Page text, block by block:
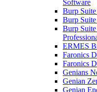
Software
Burp Suite
Burp
Burp
ERMES
Faronics
Faronics
Genians
Genian
Genian